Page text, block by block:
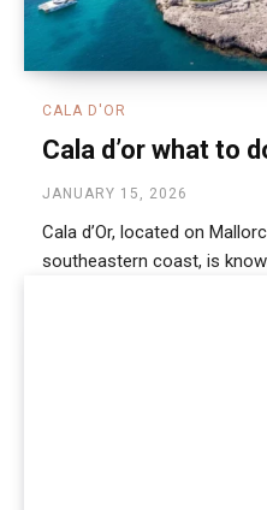
CALA D'OR
Cala d’or what to
JANUARY 15, 2026
Cala d’Or, located on
southeastern coast, is